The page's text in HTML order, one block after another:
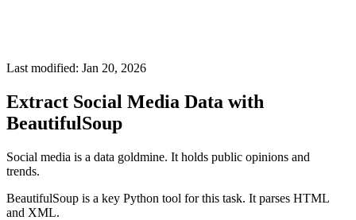
Last modified: Jan 20, 2026
Extract Social Media Data with
BeautifulSoup
Social media is a data goldmine. It holds public opinions and
trends.
BeautifulSoup is a key Python tool for this task. It parses HTML
and XML.